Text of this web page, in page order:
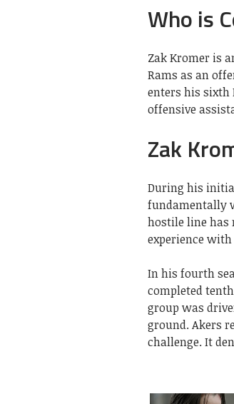
Who is
Zak Kromer is
Rams as an
enters his sixth
offensive
Zak
During his
fundamentally
hostile line has
experience with
In his fourth
completed
group was
ground. Akers
challenge. It